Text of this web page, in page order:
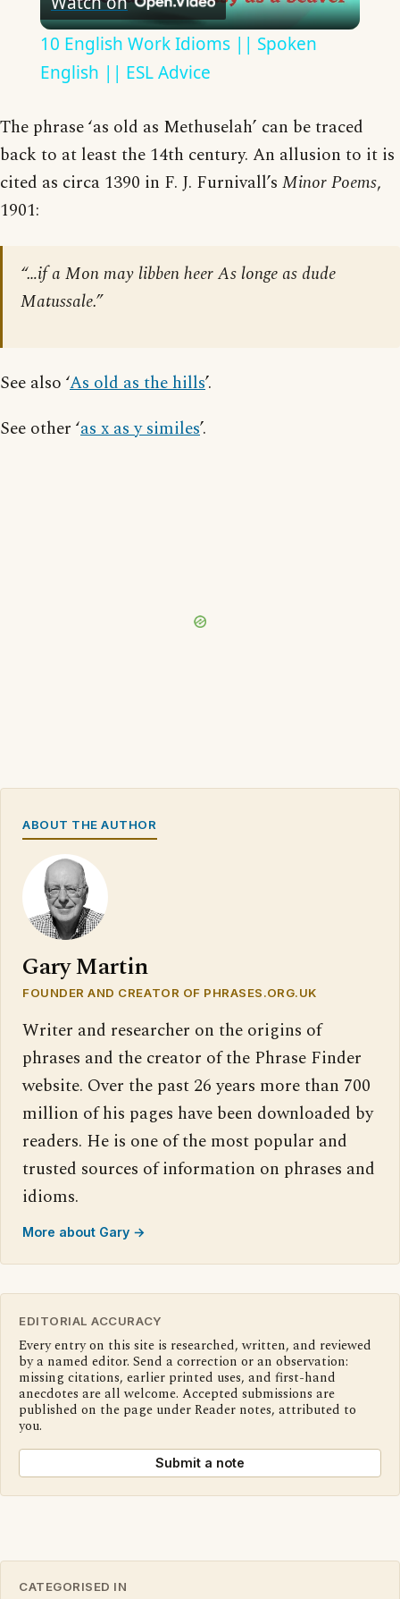
Video
10 English Work Idioms || Spoken
English || ESL Advice
The phrase ‘as old as Methuselah’ can be traced
back to at least the 14th century. An allusion to it is
cited as circa 1390 in F. J. Furnivall’s Minor Poems,
1901:
“…if a Mon may libben heer As longe as dude
Matussale.”
See also ‘As old as the hills’.
See other ‘as x as y similes’.
ABOUT THE AUTHOR
Gary Martin
FOUNDER AND CREATOR OF PHRASES.ORG.UK
Writer and researcher on the origins of
phrases and the creator of the Phrase Finder
website. Over the past 26 years more than 700
million of his pages have been downloaded by
readers. He is one of the most popular and
trusted sources of information on phrases and
idioms.
More about Gary →
EDITORIAL ACCURACY
Every entry on this site is researched, written, and reviewed
by a named editor. Send a correction or an observation:
missing citations, earlier printed uses, and first-hand
anecdotes are all welcome. Accepted submissions are
published on the page under Reader notes, attributed to
you.
Submit a note
CATEGORISED IN